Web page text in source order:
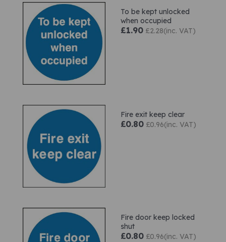
To be kept unlocked
when occupied
£1.90 £2.28(inc. VAT)
Fire exit keep clear
£0.80 £0.96(inc. VAT)
Fire door keep locked
shut
£0.80 £0.96(inc. VAT)